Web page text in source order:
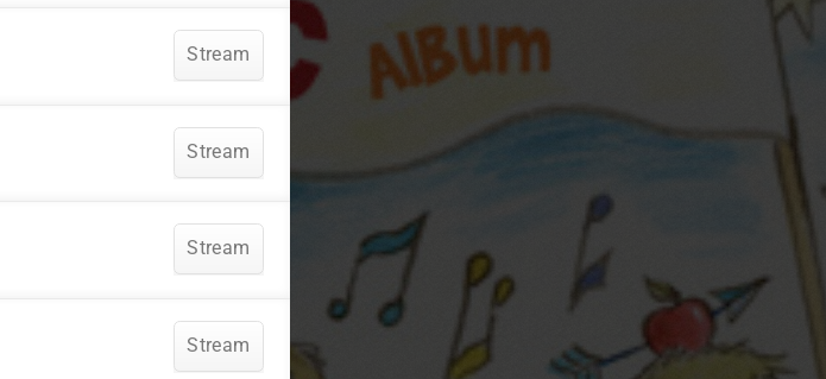
Stream
Stream
Stream
Stream